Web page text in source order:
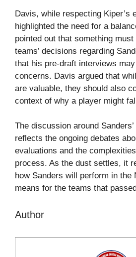
Davis, while respecting Kiper’s
highlighted the need for a
pointed out that something
teams’ decisions regarding
that his pre-draft interviews
concerns. Davis argued that
are valuable, they should also
context of why a player might
The discussion around
reflects the ongoing debates
evaluations and the
process. As the dust settles, it
how Sanders will perform in the
means for the teams that
Author